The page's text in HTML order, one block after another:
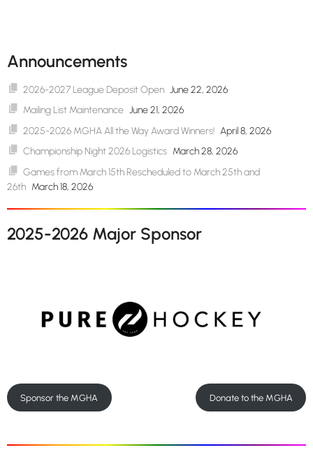
Announcements
2026-2027 League Deposit Open June 22, 2026
Mailing List Maintenance June 21, 2026
2025-2026 MGHA All the Way Award Winners! April 8, 2026
Championship Night 2026 Logistics March 28, 2026
Games from March 15th Rescheduled to March 25th and
26th March 18, 2026
2025-2026 Major Sponsor
Sponsor the MGHA Donate to the MGHA